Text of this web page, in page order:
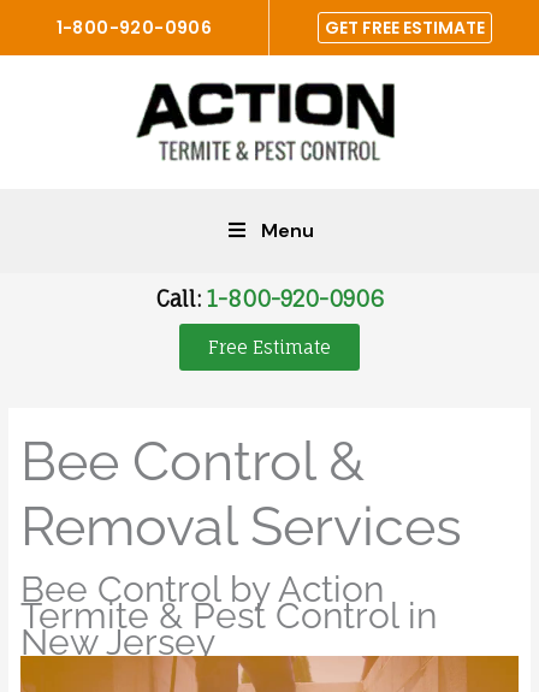
1-800-920-0906 GET FREE ESTIMATE
Menu
Call: 1-800-920-0906
Free Estimate
Bee Control &
Removal Services
Bee Control by Action
Termite & Pest Control in
New Jersey